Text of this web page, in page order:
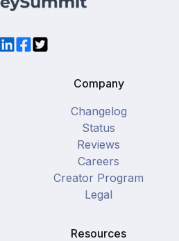
LinkedIn
Facebook
Twitter
Company
Changelog
Status
Reviews
Careers
Creator Program
Legal
Resources